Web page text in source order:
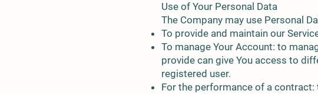
Use of Your Personal Data
The Company may use Personal
To provide and maintain our
To manage Your Account: to
provide can give You access to
registered user.
For the performance of a